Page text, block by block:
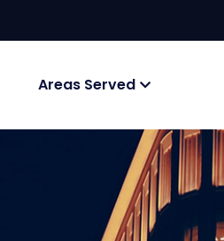
Areas Served